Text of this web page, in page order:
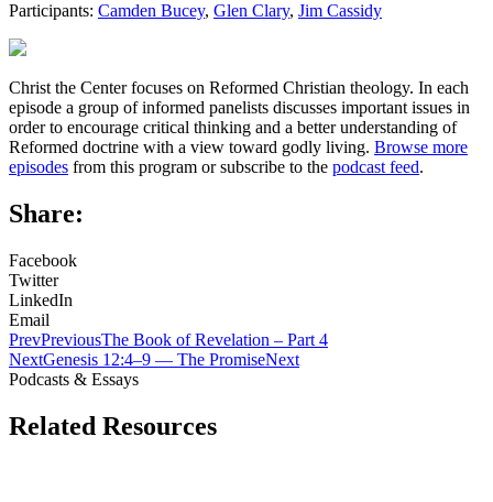
Participants: Camden Bucey, Glen Clary, Jim Cassidy
Christ the Center focuses on Reformed Christian theology. In each
episode a group of informed panelists discusses important issues in
order to encourage critical thinking and a better understanding of
Reformed doctrine with a view toward godly living. Browse more
episodes from this program or subscribe to the podcast feed.
Share:
Facebook
Twitter
LinkedIn
Email
PrevPreviousThe Book of Revelation – Part 4
NextGenesis 12:4–9 — The PromiseNext
Podcasts & Essays
Related Resources